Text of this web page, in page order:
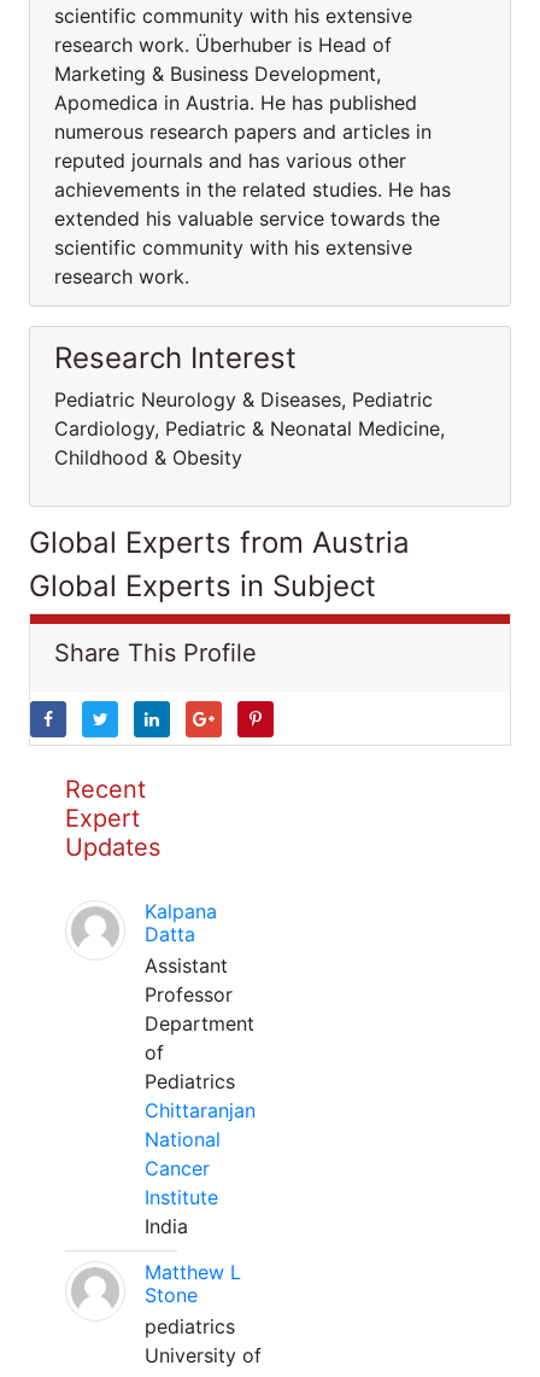
scientific community with his extensive
research work. Überhuber is Head of
Marketing & Business Development,
Apomedica in Austria. He has published
numerous research papers and articles in
reputed journals and has various other
achievements in the related studies. He has
extended his valuable service towards the
scientific community with his extensive
research work.
Research Interest
Pediatric Neurology & Diseases, Pediatric
Cardiology, Pediatric & Neonatal Medicine,
Childhood & Obesity
Global Experts from Austria
Global Experts in Subject
Share This Profile
Recent
Expert
Updates
Kalpana
Datta
Assistant
Professor
Department
of
Pediatrics
Chittaranjan
National
Cancer
Institute
India
Matthew L
Stone
pediatrics
University of